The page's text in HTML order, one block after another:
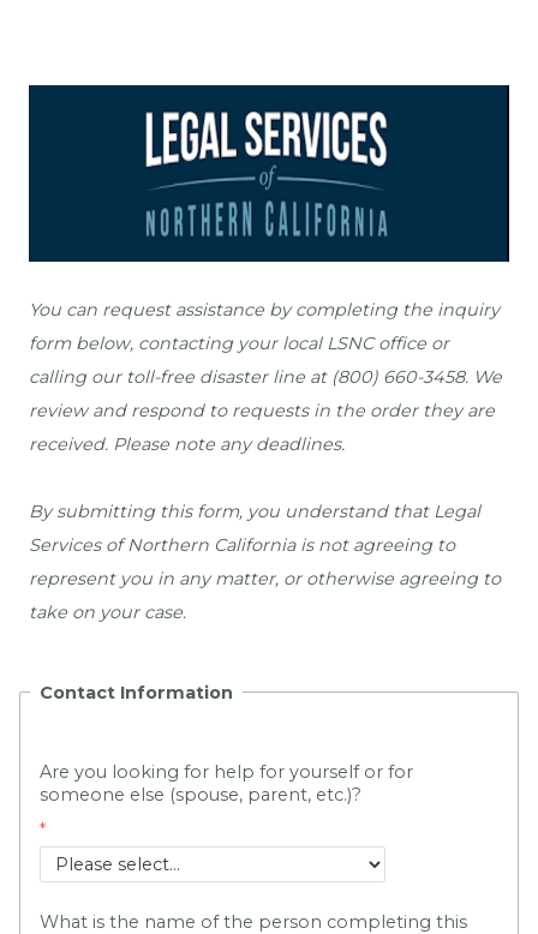
You can request assistance by completing the inquiry
form below, contacting your local LSNC office or
calling our toll-free disaster line at (800) 660-3458. We
review and respond to requests in the order they are
received. Please note any deadlines.
By submitting this form, you understand that Legal
Services of Northern California is not agreeing to
represent you in any matter, or otherwise agreeing to
take on your case.
Contact Information
Are you looking for help for yourself or for
someone else (spouse, parent, etc.)?
What is the name of the person completing this